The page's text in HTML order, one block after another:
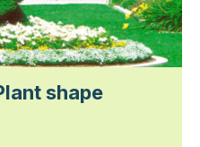
shape